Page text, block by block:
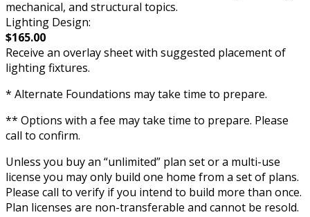
mechanical, and structural topics.
Lighting Design:
$165.00
Receive an overlay sheet with suggested placement of
lighting fixtures.
* Alternate Foundations may take time to prepare.
** Options with a fee may take time to prepare. Please
call to confirm.
Unless you buy an “unlimited” plan set or a multi-use
license you may only build one home from a set of plans.
Please call to verify if you intend to build more than once.
Plan licenses are non-transferable and cannot be resold.